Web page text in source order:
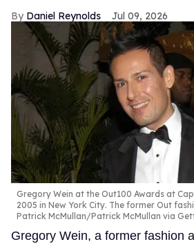
Daniel Reynolds Jul 09, 2026
Gregory Wein at the Out100 Awards at
2005 in New York City. The former Out
Patrick McMullan/Patrick McMullan via
Gregory Wein, a former fashion